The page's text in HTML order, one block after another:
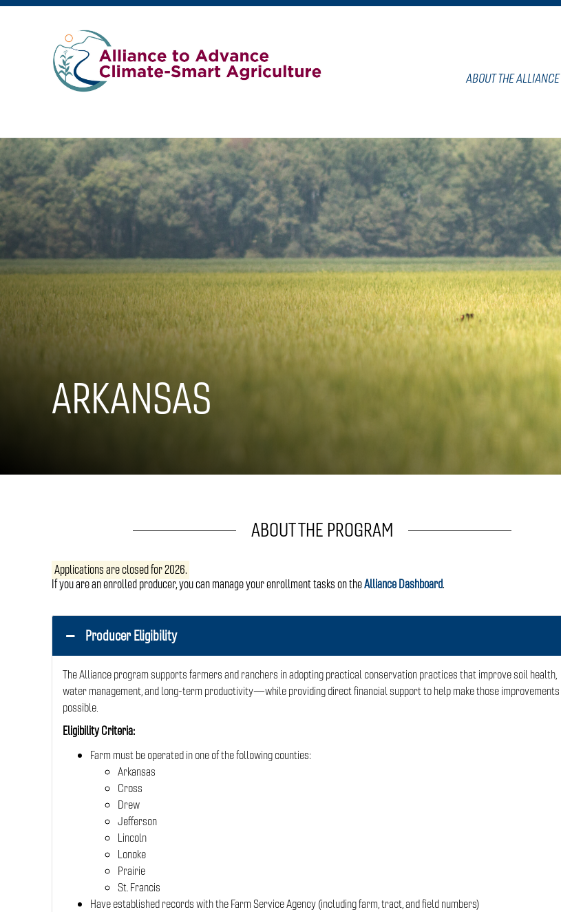
ABOUT THE ALLIANCE
ARKANSAS
ABOUT THE PROGRAM
Applications are closed for 2026.
If you are an enrolled producer, you can manage your enrollment tasks on theAlliance Dashboard.
Producer Eligibility
The Alliance program supports farmers and ranchers in adopting practical conservation practices that improve soil health,
water management, and long-term productivity—while providing direct financial support to help make those improvements
possible.
Eligibility Criteria:
Farm must be operated in one of the following counties:
Arkansas
Cross
Drew
Jefferson
Lincoln
Lonoke
Prairie
St. Francis
Have established records with the Farm Service Agency (including farm, tract, and field numbers)